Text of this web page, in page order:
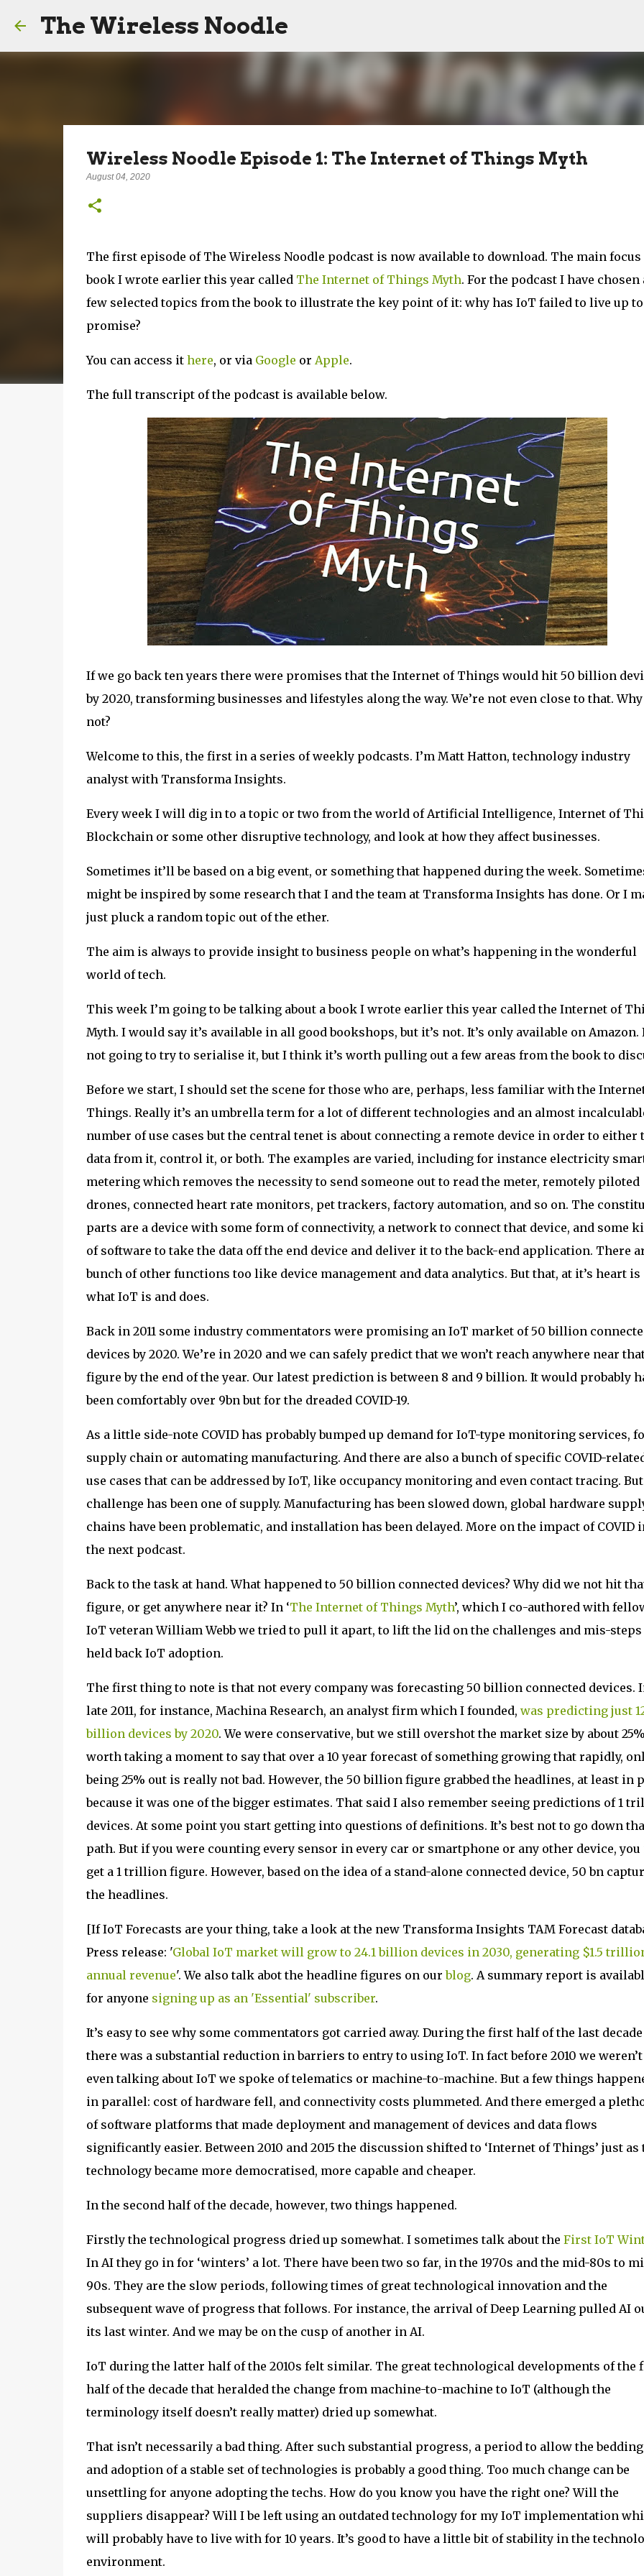
The Wireless Noodle
Wireless Noodle Episode 1: The Internet of Things Myth
August 04, 2020
The first episode of The Wireless Noodle podcast is now available to download. The main focus
book I wrote earlier this year called The Internet of Things Myth. For the podcast I have chosen
few selected topics from the book to illustrate the key point of it: why has IoT failed to live up
promise?
You can access it here, or via Google or Apple.
The full transcript of the podcast is available below.
If we go back ten years there were promises that the Internet of Things would hit 50 billion
by 2020, transforming businesses and lifestyles along the way. We’re not even close to that. Why
not?
Welcome to this, the first in a series of weekly podcasts. I’m Matt Hatton, technology industry
analyst with Transforma Insights.
Every week I will dig in to a topic or two from the world of Artificial Intelligence, Internet of
Blockchain or some other disruptive technology, and look at how they affect businesses.
Sometimes it’ll be based on a big event, or something that happened during the week.
might be inspired by some research that I and the team at Transforma Insights has done. Or I
just pluck a random topic out of the ether.
The aim is always to provide insight to business people on what’s happening in the wonderful
world of tech.
This week I’m going to be talking about a book I wrote earlier this year called the Internet of
Myth. I would say it’s available in all good bookshops, but it’s not. It’s only available on Amazon.
not going to try to serialise it, but I think it’s worth pulling out a few areas from the book to
Before we start, I should set the scene for those who are, perhaps, less familiar with the
Things. Really it’s an umbrella term for a lot of different technologies and an almost
number of use cases but the central tenet is about connecting a remote device in order to either
data from it, control it, or both. The examples are varied, including for instance electricity
metering which removes the necessity to send someone out to read the meter, remotely piloted
drones, connected heart rate monitors, pet trackers, factory automation, and so on. The
parts are a device with some form of connectivity, a network to connect that device, and some
of software to take the data off the end device and deliver it to the back-end application. There
bunch of other functions too like device management and data analytics. But that, at it’s heart is
what IoT is and does.
Back in 2011 some industry commentators were promising an IoT market of 50 billion
devices by 2020. We’re in 2020 and we can safely predict that we won’t reach anywhere near
figure by the end of the year. Our latest prediction is between 8 and 9 billion. It would probably
been comfortably over 9bn but for the dreaded COVID-19.
As a little side-note COVID has probably bumped up demand for IoT-type monitoring services,
supply chain or automating manufacturing. And there are also a bunch of specific COVID-
use cases that can be addressed by IoT, like occupancy monitoring and even contact tracing.
challenge has been one of supply. Manufacturing has been slowed down, global hardware
chains have been problematic, and installation has been delayed. More on the impact of COVID
the next podcast.
Back to the task at hand. What happened to 50 billion connected devices? Why did we not hit
figure, or get anywhere near it? In ‘The Internet of Things Myth’, which I co-authored with
IoT veteran William Webb we tried to pull it apart, to lift the lid on the challenges and mis-
held back IoT adoption.
The first thing to note is that not every company was forecasting 50 billion connected devices.
late 2011, for instance, Machina Research, an analyst firm which I founded, was predicting just
billion devices by 2020. We were conservative, but we still overshot the market size by about
worth taking a moment to say that over a 10 year forecast of something growing that rapidly,
being 25% out is really not bad. However, the 50 billion figure grabbed the headlines, at least in
because it was one of the bigger estimates. That said I also remember seeing predictions of 1
devices. At some point you start getting into questions of definitions. It’s best not to go down
path. But if you were counting every sensor in every car or smartphone or any other device, you
get a 1 trillion figure. However, based on the idea of a stand-alone connected device, 50 bn
the headlines.
[If IoT Forecasts are your thing, take a look at the new Transforma Insights TAM Forecast
Press release: 'Global IoT market will grow to 24.1 billion devices in 2030, generating $1.5
annual revenue'. We also talk abot the headline figures on ourblog. A summary report is
for anyone signing up as an 'Essential' subscriber.
It’s easy to see why some commentators got carried away. During the first half of the last decade
there was a substantial reduction in barriers to entry to using IoT. In fact before 2010 we weren’t
even talking about IoT we spoke of telematics or machine-to-machine. But a few things
in parallel: cost of hardware fell, and connectivity costs plummeted. And there emerged a
of software platforms that made deployment and management of devices and data flows
significantly easier. Between 2010 and 2015 the discussion shifted to ‘Internet of Things’ just as
technology became more democratised, more capable and cheaper.
In the second half of the decade, however, two things happened.
Firstly the technological progress dried up somewhat. I sometimes talk about the First IoT
In AI they go in for ‘winters’ a lot. There have been two so far, in the 1970s and the mid-80s to
90s. They are the slow periods, following times of great technological innovation and the
subsequent wave of progress that follows. For instance, the arrival of Deep Learning pulled AI
its last winter. And we may be on the cusp of another in AI.
IoT during the latter half of the 2010s felt similar. The great technological developments of the
half of the decade that heralded the change from machine-to-machine to IoT (although the
terminology itself doesn’t really matter) dried up somewhat.
That isn’t necessarily a bad thing. After such substantial progress, a period to allow the
and adoption of a stable set of technologies is probably a good thing. Too much change can be
unsettling for anyone adopting the techs. How do you know you have the right one? Will the
suppliers disappear? Will I be left using an outdated technology for my IoT implementation
will probably have to live with for 10 years. It’s good to have a little bit of stability in the
environment.